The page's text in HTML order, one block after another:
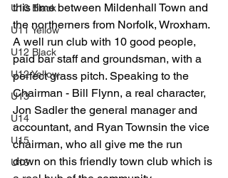
U10 Black
U11 Yellow
U12 Black
U12 Yellow
U13
U14
U15
U16
this time between Mildenhall Town and
the northerners from Norfolk, Wroxham.
A well run club with 10 good people,
paid bar staff and groundsman, with a
perfect grass pitch. Speaking to the
Chairman - Bill Flynn, a real character,
Jon Sadler the general manager and
accountant, and Ryan Townsin the vice
chairman, who all give me the run
down on this friendly town club which is